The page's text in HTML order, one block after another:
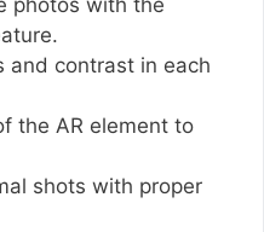
photos with the
and contrast in each
the AR element to
shots with proper